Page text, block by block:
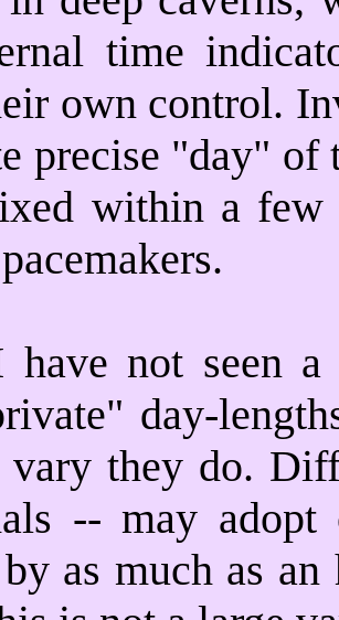
time
own control.
precise "day"
within a
not seen
day-
vary they do.
-- may adopt
as much as